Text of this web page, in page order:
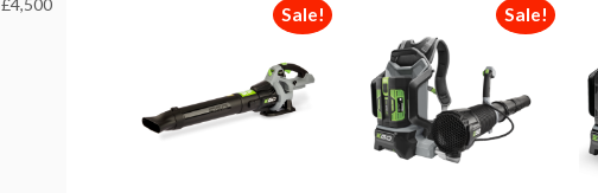
Sale! Sale!
£4,500